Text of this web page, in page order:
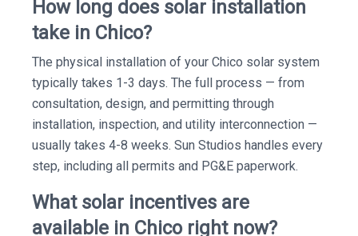
How long does solar installation
take in Chico?
The physical installation of your Chico solar system
typically takes 1-3 days. The full process — from
consultation, design, and permitting through
installation, inspection, and utility interconnection —
usually takes 4-8 weeks. Sun Studios handles every
step, including all permits and PG&E paperwork.
What solar incentives are
available in Chico right now?